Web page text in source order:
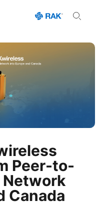
Peer-to-
Network
Canada